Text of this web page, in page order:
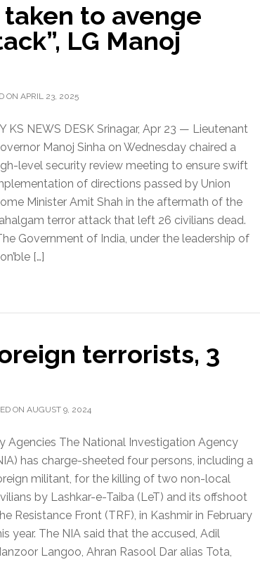
to avenge
LG Manoj
ON APRIL 23, 2025
KS NEWS DESK Srinagar, Apr 23 — Lieutenant
Manoj Sinha on Wednesday chaired a
level security review meeting to ensure swift
of directions passed by Union
Minister Amit Shah in the aftermath of the
terror attack that left 26 civilians dead.
Government of India, under the leadership of
[…]
terrorists, 3
ON AUGUST 9, 2024
Agencies The National Investigation Agency
has charge-sheeted four persons, including a
militant, for the killing of two non-local
by Lashkar-e-Taiba (LeT) and its offshoot
Resistance Front (TRF), in Kashmir in February
year. The NIA said that the accused, Adil
Langoo, Ahran Rasool Dar alias Tota,